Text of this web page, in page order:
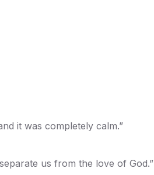
it was completely calm.”
us from the love of God.”